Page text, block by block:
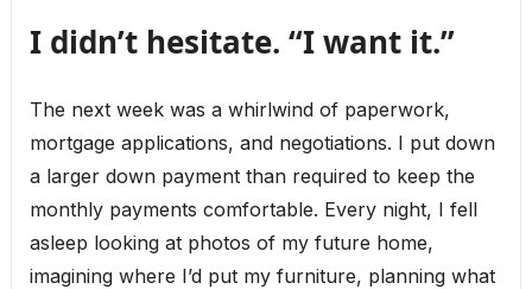
I didn’t hesitate. “I want it.”
The next week was a whirlwind of paperwork,
mortgage applications, and negotiations. I put down
a larger down payment than required to keep the
monthly payments comfortable. Every night, I fell
asleep looking at photos of my future home,
imagining where I’d put my furniture, planning what